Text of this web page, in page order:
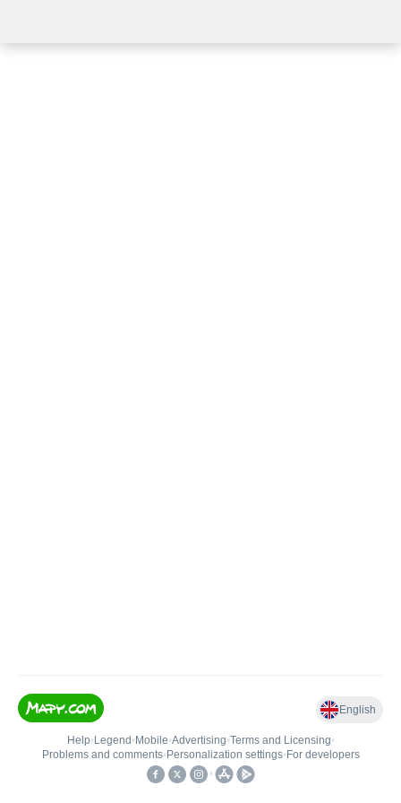
English
Help• Legend • Mobile•Advertising•Terms and Licensing•
Problems and comments• Personalization settings• For developers
•